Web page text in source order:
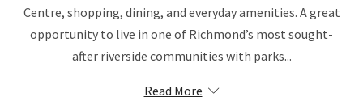
Centre, shopping, dining, and everyday amenities. A great
opportunity to live in one of Richmond’s most sought-
after riverside communities with parks...
Read More